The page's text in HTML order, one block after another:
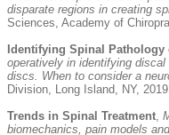
disparate regions in creating
Sciences, Academy of
Identifying Spinal Pathology
operatively in identifying
discs. When to consider a
Division, Long Island, NY, 2019
Trends in Spinal Treatment,
biomechanics, pain models